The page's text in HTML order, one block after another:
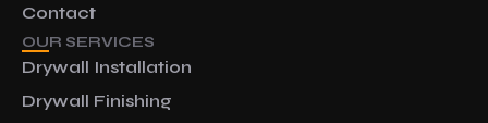
Contact
OUR SERVICES
Drywall Installation
Drywall Finishing